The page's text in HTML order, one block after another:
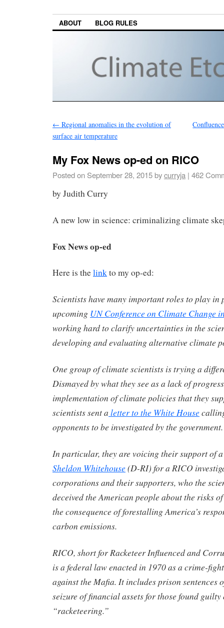
ABOUT BLOG RULES
← Regional anomalies in the evolution of
surface air temperature
My Fox News op-ed on RICO
Posted on September 28, 2015bycurryja | 462
by Judith Curry
A new low in science: criminalizing climate
Fox News op-ed
Here is thelinkto my op-ed:
Scientists have many important roles to play in
upcoming UN Conference on Climate Change
working hard to clarify uncertainties in the
developing and evaluating alternative climate
One group of climate scientists is trying a
Dismayed by what they see as a lack of
implementation of climate policies that they
scientists sent a letter to the White House
opponents to be investigated by the government.
In particular, they are voicing their support of
Sheldon Whitehouse (D-RI) for a RICO
corporations and their supporters, who the
deceived the American people about the risks
the consequence of forestalling America’s
carbon emissions.
RICO, short for Racketeer Influenced and
is a federal law enacted in 1970 as a crime-
against the Mafia. It includes prison sentences
seizure of financial assets for those found guilty
“racketeering.”